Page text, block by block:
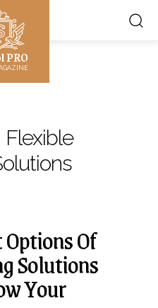
PRO
Flexible
Of
Solutions
Your